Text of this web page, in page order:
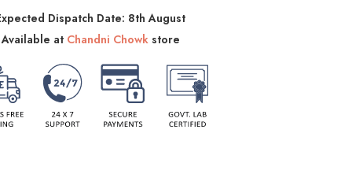
Dispatch Date: 8th August
Available at Chandni Chowkstore